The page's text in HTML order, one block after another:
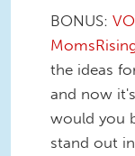
BONUS:
the ideas
and now
would you
stand out